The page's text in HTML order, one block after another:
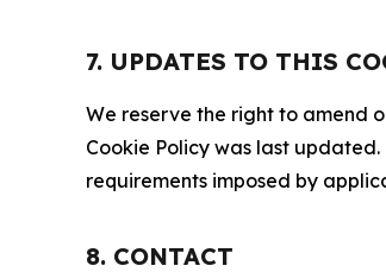
7. UPDATES TO THIS
We reserve the right to amend
Cookie Policy was last
requirements imposed by
8. CONTACT